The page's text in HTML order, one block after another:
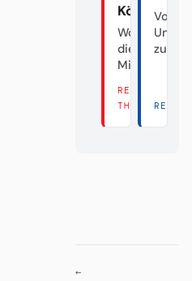
Köln
Wo sind
die Hälfte
Millionen?
READ
THERE →
Von
zum
READ
←